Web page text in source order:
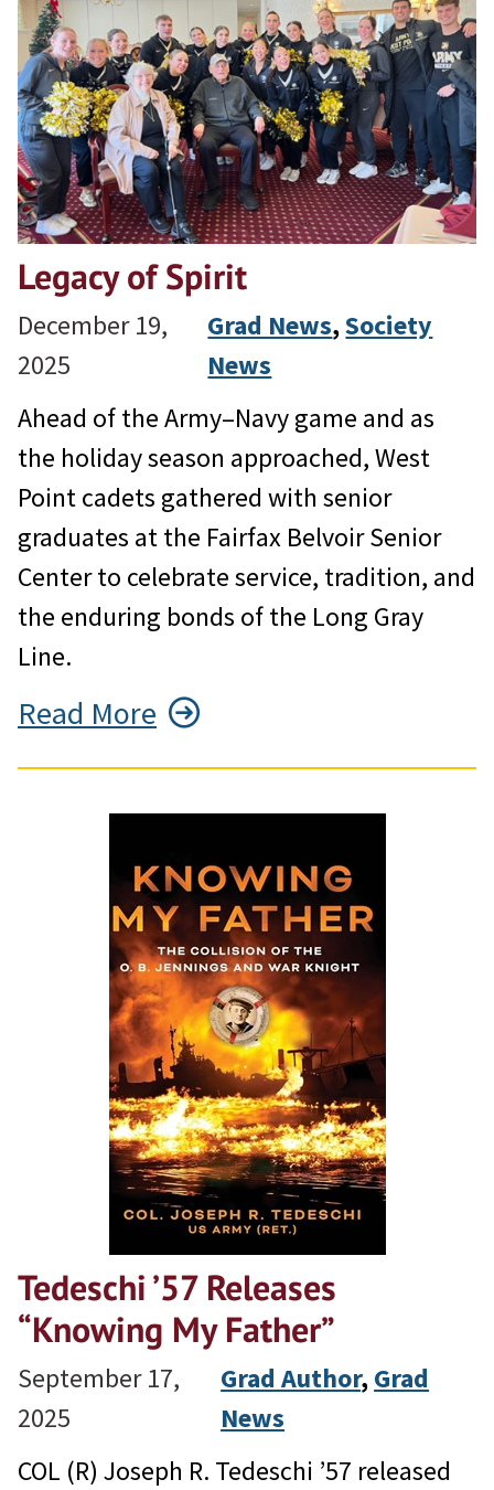
Legacy of Spirit
December 19,
2025
Grad News, Society
News
Ahead of the Army–Navy game and as
the holiday season approached, West
Point cadets gathered with senior
graduates at the Fairfax Belvoir Senior
Center to celebrate service, tradition, and
the enduring bonds of the Long Gray
Line.
Read More
Tedeschi ’57 Releases
“Knowing My Father”
September 17,
2025
Grad Author, Grad
News
COL (R) Joseph R. Tedeschi ’57 released